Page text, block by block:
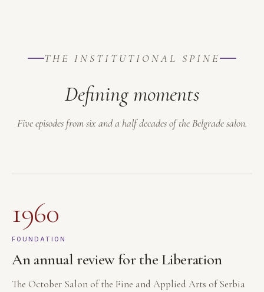
THE INSTITUTIONAL SPINE
Defining moments
Five episodes from six and a half decades of the Belgrade salon.
1960
FOUNDATION
An annual review for the Liberation
The October Salon of the Fine and Applied Arts of Serbia